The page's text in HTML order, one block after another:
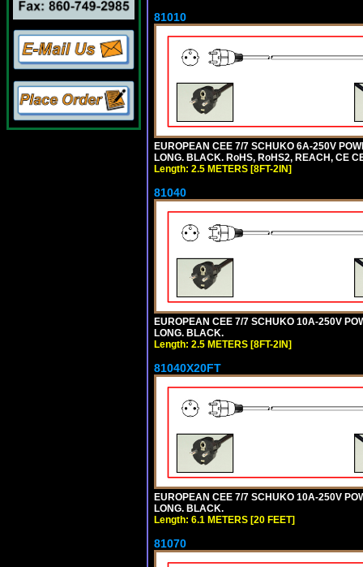
81010
EUROPEAN CEE 7/7 SCHUKO 6A-250V
LONG. BLACK. RoHS, RoHS2, REACH, CE
Length: 2.5 METERS [8FT-2IN]
81040
EUROPEAN CEE 7/7 SCHUKO 10A-250V
LONG. BLACK.
Length: 2.5 METERS [8FT-2IN]
81040X20FT
EUROPEAN CEE 7/7 SCHUKO 10A-250V
LONG. BLACK.
Length: 6.1 METERS [20 FEET]
81070